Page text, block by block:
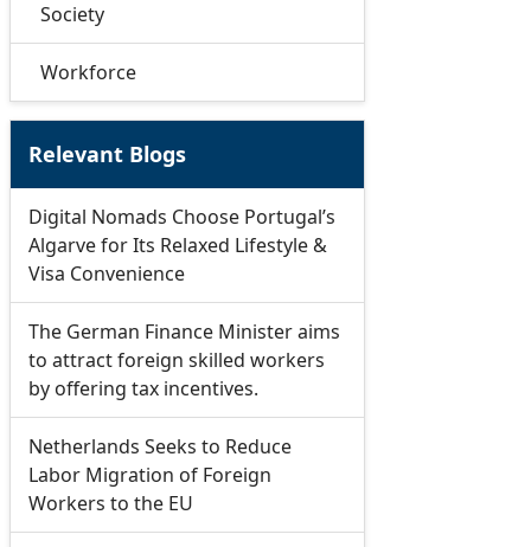
Society
Workforce
Relevant Blogs
Digital Nomads Choose Portugal’s
Algarve for Its Relaxed Lifestyle &
Visa Convenience
The German Finance Minister aims
to attract foreign skilled workers
by offering tax incentives.
Netherlands Seeks to Reduce
Labor Migration of Foreign
Workers to the EU